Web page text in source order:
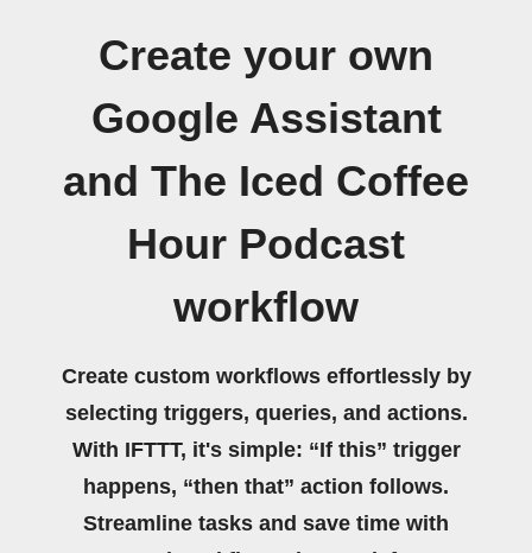
Create your own
Google Assistant
and The Iced Coffee
Hour Podcast
workflow
Create custom workflows effortlessly by
selecting triggers, queries, and actions.
With IFTTT, it's simple: “If this” trigger
happens, “then that” action follows.
Streamline tasks and save time with